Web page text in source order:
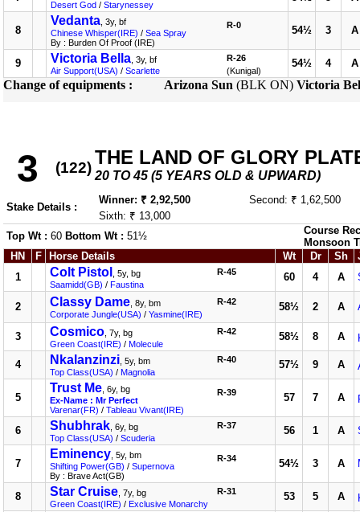
Desert God / Starynessey
8
Vedanta , 3y, bf
Chinese Whisper(IRE) / Sea Spray
By : Burden Of Proof (IRE)
R-0 54½ 3 A
9 Victoria Bella , 3y, bf
Air Support(USA) / Scarlette
R-26
(Kunigal)
54½ 4 A
Change of equipments : Arizona Sun (BLK ON) Victoria
3 (122) THE LAND OF GLORY
20 TO 45 (5 YEARS OLD & UPWARD)
Stake Details :
Winner: ₹ 2,92,500
Second: ₹ 1,62,500
Sixth: ₹ 13,000
Top Wt : 60 Bottom Wt : 51½
Course
Monsoon
HN
F Horse Details Wt Dr Sh
1
Colt Pistol
, 5y, bg
Saamidd(GB) / Faustina
R-45 60 4 A
2 Classy Dame , 8y, bm
Corporate Jungle(USA) / Yasmine(IRE)
R-42 58½ 2 A
3 Cosmico , 7y, bg
Green Coast(IRE) / Molecule
R-42 58½ 8 A
4 Nkalanzinzi , 5y, bm
Top Class(USA) / Magnolia
R-40 57½ 9 A
5
Trust Me , 6y, bg
Ex-Name : Mr Perfect
Varenar(FR) / Tableau Vivant(IRE)
R-39 57 7 A
6 Shubhrak , 6y, bg
Top Class(USA) / Scuderia
R-37 56 1 A
7
Eminency , 5y, bm
Shifting Power(GB) / Supernova
By : Brave Act(GB)
R-34 54½ 3 A
8 Star Cruise , 7y, bg
Green Coast(IRE) / Exclusive Monarchy
R-31 53 5 A